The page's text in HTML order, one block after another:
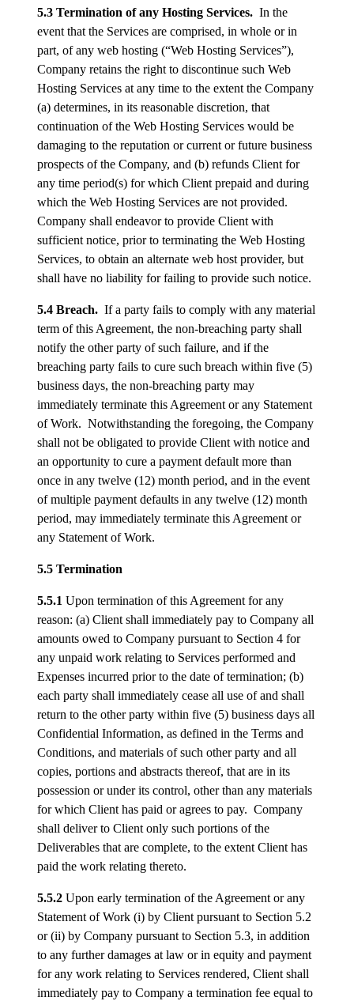
5.3 Termination of any Hosting Services. In the
event that the Services are comprised, in whole or in
part, of any web hosting (“Web Hosting Services”),
Company retains the right to discontinue such Web
Hosting Services at any time to the extent the Company
(a) determines, in its reasonable discretion, that
continuation of the Web Hosting Services would be
damaging to the reputation or current or future business
prospects of the Company, and (b) refunds Client for
any time period(s) for which Client prepaid and during
which the Web Hosting Services are not provided.
Company shall endeavor to provide Client with
sufficient notice, prior to terminating the Web Hosting
Services, to obtain an alternate web host provider, but
shall have no liability for failing to provide such notice.
5.4 Breach. If a party fails to comply with any material
term of this Agreement, the non-breaching party shall
notify the other party of such failure, and if the
breaching party fails to cure such breach within five (5)
business days, the non-breaching party may
immediately terminate this Agreement or any Statement
of Work. Notwithstanding the foregoing, the Company
shall not be obligated to provide Client with notice and
an opportunity to cure a payment default more than
once in any twelve (12) month period, and in the event
of multiple payment defaults in any twelve (12) month
period, may immediately terminate this Agreement or
any Statement of Work.
5.5 Termination
5.5.1 Upon termination of this Agreement for any
reason: (a) Client shall immediately pay to Company all
amounts owed to Company pursuant to Section 4 for
any unpaid work relating to Services performed and
Expenses incurred prior to the date of termination; (b)
each party shall immediately cease all use of and shall
return to the other party within five (5) business days all
Confidential Information, as defined in the Terms and
Conditions, and materials of such other party and all
copies, portions and abstracts thereof, that are in its
possession or under its control, other than any materials
for which Client has paid or agrees to pay. Company
shall deliver to Client only such portions of the
Deliverables that are complete, to the extent Client has
paid the work relating thereto.
5.5.2 Upon early termination of the Agreement or any
Statement of Work (i) by Client pursuant to Section 5.2
or (ii) by Company pursuant to Section 5.3, in addition
to any further damages at law or in equity and payment
for any work relating to Services rendered, Client shall
immediately pay to Company a termination fee equal to